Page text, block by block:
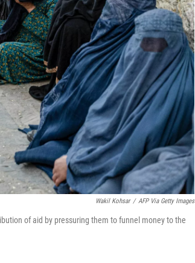
Wakil Kohsar / AFP Via Getty Images
of aid by pressuring them to funnel money to the